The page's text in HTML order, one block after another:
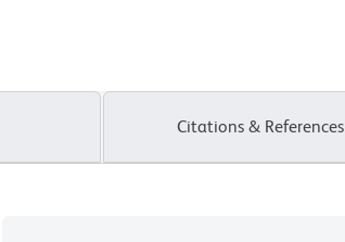
Citations & References